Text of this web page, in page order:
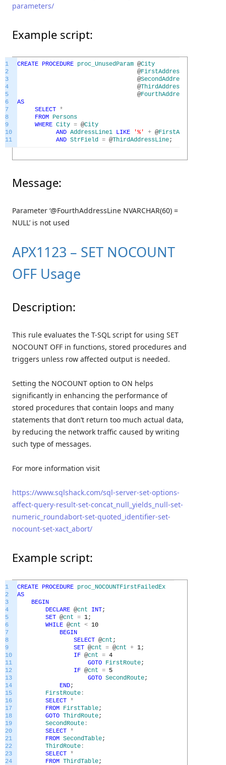
parameters/
Example script:
1
2
3
4
5
6
7
8
9
10
11
CREATE PROCEDURE proc_UnusedParam @City
@FirstAddressLine
@SecondAddressLine
@ThirdAddressLine
@FourthAddressLine
AS
SELECT *
FROM Persons
WHERE City = @City
AND AddressLine1 LIKE '%' + @FirstAddressLine
AND StrField = @ThirdAddressLine;
Message:
Parameter ‘@FourthAddressLine NVARCHAR(60) =
NULL’ is not used
APX1123 – SET NOCOUNT
OFF Usage
Description:
This rule evaluates the T-SQL script for using SET
NOCOUNT OFF in functions, stored procedures and
triggers unless row affected output is needed.
Setting the NOCOUNT option to ON helps
significantly in enhancing the performance of
stored procedures that contain loops and many
statements that don’t return too much actual data,
by reducing the network traffic caused by writing
such type of messages.
For more information visit
https://www.sqlshack.com/sql-server-set-options-
affect-query-result-set-concat_null_yields_null-set-
numeric_roundabort-set-quoted_identifier-set-
nocount-set-xact_abort/
Example script:
1
2
3
4
5
6
7
8
9
10
11
12
13
14
15
16
17
18
19
20
21
22
23
24
CREATE PROCEDURE proc_NOCOUNTFirstFailedEx
AS
BEGIN
DECLARE @cnt INT;
SET @cnt = 1;
WHILE @cnt < 10
BEGIN
SELECT @cnt ;
SET @cnt = @cnt + 1;
IF @cnt = 4
GOTO FirstRoute;
IF @cnt = 5
GOTO SecondRoute;
END;
FirstRoute :
SELECT *
FROM FirstTable;
GOTO ThirdRoute;
SecondRoute :
SELECT *
FROM SecondTable;
ThirdRoute :
SELECT *
FROM ThirdTable;